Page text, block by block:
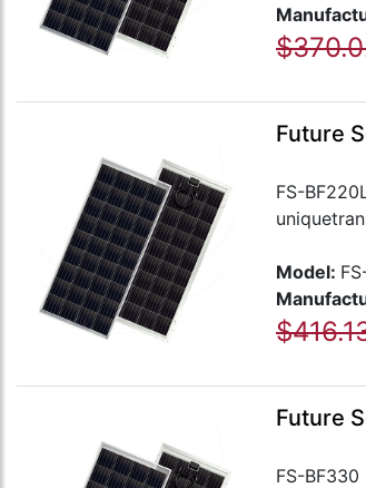
Future
FS-
Model:
Future
FS-